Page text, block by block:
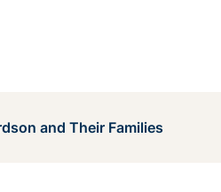
and Their Families